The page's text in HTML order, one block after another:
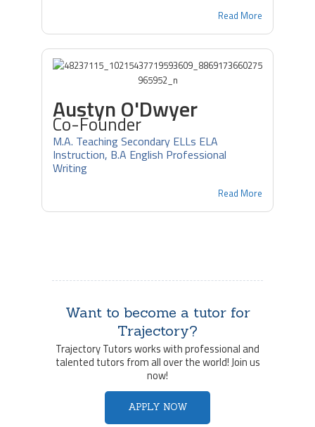
Read More
Austyn O'Dwyer
Co-Founder
M.A. Teaching Secondary ELLs ELA
Instruction, B.A English Professional
Writing
Read More
Want to become a tutor for
Trajectory?
Trajectory Tutors works with professional and
talented tutors from all over the world! Join us
now!
APPLY NOW